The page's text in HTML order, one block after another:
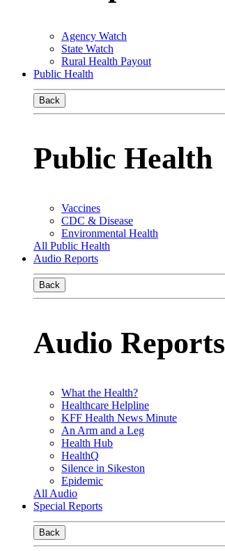
Agency Watch
State Watch
Rural Health Payout
Public Health
Back
Public Health
Vaccines
CDC & Disease
Environmental Health
All Public Health
Audio Reports
Back
Audio Reports
What the Health?
Healthcare Helpline
KFF Health News Minute
An Arm and a Leg
Health Hub
HealthQ
Silence in Sikeston
Epidemic
All Audio
Special Reports
Back